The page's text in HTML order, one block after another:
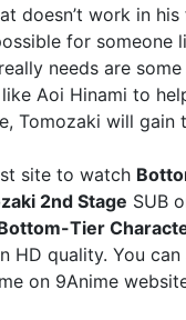
doesn’t work in
for someone
needs are
Aoi Hinami to
Tomozaki will gain
site to watch
2nd Stage SUB
Tier
HD quality. You
on 9Anime